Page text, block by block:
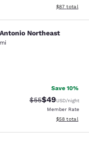
View
$87 total
Northeast
reviews
Save 10%
Strikethrough
$55Discounted
$49USD/night
Member Rate
View
$58 total